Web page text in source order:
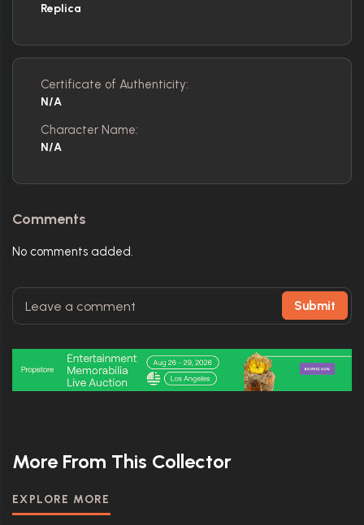
Replica
Certificate of Authenticity:
N/A
Character Name:
N/A
Comments
No comments added.
Submit
More From This Collector
EXPLORE MORE